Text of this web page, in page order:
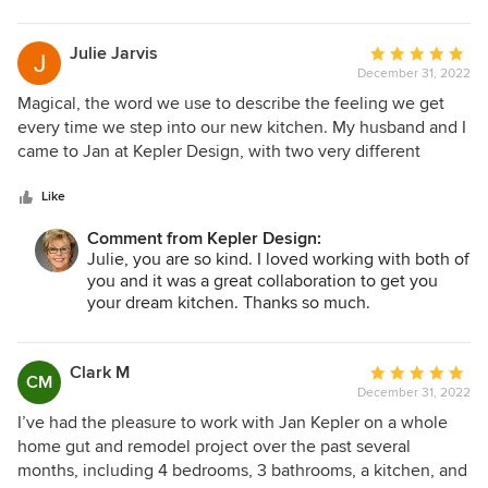
Julie Jarvis
Average
rating:
5
out
of
December 31, 2022
Magical, the word we use to describe the feeling we get
every time we step into our new kitchen. My husband and I
came to Jan at Kepler Design, with two very different
us through, what I had anticipated to be a very stressful
process, with a certain comfortable ease and calmness
about her. This comfort level allowed me to actually enjoy
the process, which was an unexpected, but welcome gift.
In the end, we have the kitchen of both our dreams. Funny,
ever dreamed of ourselves! Thank you Jan, we could not
be happier.
Like
Comment from Kepler Design:
Julie, you are so kind. I loved working with both of
you and it was a great collaboration to get you
your dream kitchen. Thanks so much.
CM Clark M
Average
rating:
5
out
of
December 31, 2022
I’ve had the pleasure to work with Jan Kepler on a whole
home gut and remodel project over the past several
months, including 4 bedrooms, 3 bathrooms, a kitchen, and